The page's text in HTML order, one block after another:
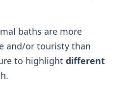
baths are more
and/or touristy than
to highlight different